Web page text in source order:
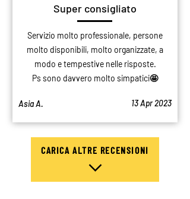
Super consigliato
Servizio molto professionale, persone
molto disponibili, molto organizzate, a
modo e tempestive nelle risposte.
Ps sono davvero molto simpatici🤩
Asia A. 13 Apr 2023
CARICA ALTRE RECENSIONI